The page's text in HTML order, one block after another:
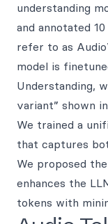
understanding
and annotated
refer to as
model is
Understanding,
variant” shown
We trained a
that captures
We proposed
enhances the
tokens with